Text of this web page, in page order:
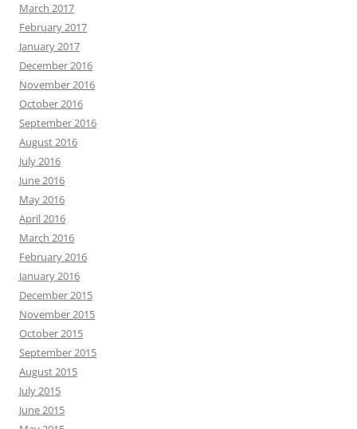
March 2017
February 2017
January 2017
December 2016
November 2016
October 2016
September 2016
August 2016
July 2016
June 2016
May 2016
April 2016
March 2016
February 2016
January 2016
December 2015
November 2015
October 2015
September 2015
August 2015
July 2015
June 2015